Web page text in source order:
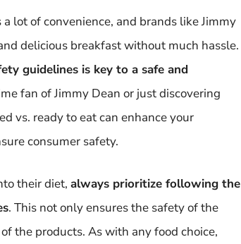
lot of convenience, and brands like Jimmy
delicious breakfast without much hassle.
guidelines is key to a safe and
fan of Jimmy Dean or just discovering
vs. ready to eat can enhance your
consumer safety.
their diet, always prioritize following the
. This not only ensures the safety of the
the products. As with any food choice,